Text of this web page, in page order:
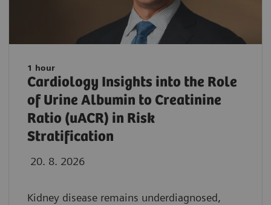
1 hour
Cardiology Insights into the Role
of Urine Albumin to Creatinine
Ratio (uACR) in Risk
Stratification
20. 8. 2026
Kidney disease remains underdiagnosed,